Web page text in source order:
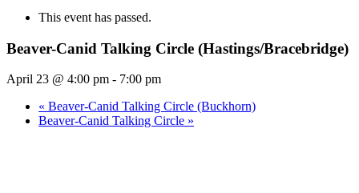
This event has passed.
Beaver-Canid Talking Circle (Hastings/Bracebridge)
April 23 @ 4:00 pm - 7:00 pm
« Beaver-Canid Talking Circle (Buckhorn)
Beaver-Canid Talking Circle »